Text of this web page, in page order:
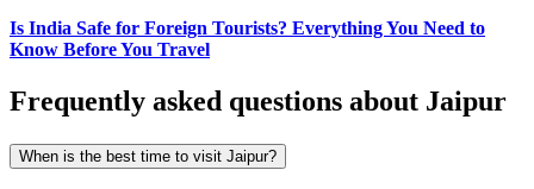
Is India Safe for Foreign Tourists? Everything You Need to
Know Before You Travel
Frequently asked questions about Jaipur
When is the best time to visit Jaipur?